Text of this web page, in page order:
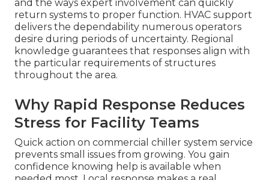
and the ways expert involvement can quickly
return systems to proper function. HVAC support
delivers the dependability numerous operators
desire during periods of uncertainty. Regional
knowledge guarantees that responses align with
the particular requirements of structures
throughout the area.
Why Rapid Response Reduces
Stress for Facility Teams
Quick action on commercial chiller system service
prevents small issues from growing. You gain
confidence knowing help is available when